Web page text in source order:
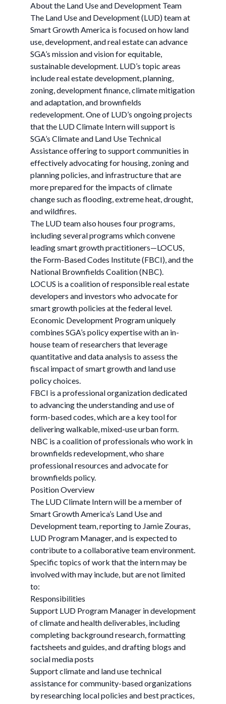
About the Land Use and Development Team
The Land Use and Development (LUD) team at
Smart Growth America is focused on how land
use, development, and real estate can advance
SGA’s mission and vision for equitable,
sustainable development. LUD’s topic areas
include real estate development, planning,
zoning, development finance, climate mitigation
and adaptation, and brownfields
redevelopment. One of LUD’s ongoing projects
that the LUD Climate Intern will support is
SGA’s Climate and Land Use Technical
Assistance offering to support communities in
effectively advocating for housing, zoning and
planning policies, and infrastructure that are
more prepared for the impacts of climate
change such as flooding, extreme heat, drought,
and wildfires.
The LUD team also houses four programs,
including several programs which convene
leading smart growth practitioners—LOCUS,
the Form-Based Codes Institute (FBCI), and the
National Brownfields Coalition (NBC).
LOCUS is a coalition of responsible real estate
developers and investors who advocate for
smart growth policies at the federal level.
Economic Development Program uniquely
combines SGA’s policy expertise with an in-
house team of researchers that leverage
quantitative and data analysis to assess the
fiscal impact of smart growth and land use
policy choices.
FBCI is a professional organization dedicated
to advancing the understanding and use of
form-based codes, which are a key tool for
delivering walkable, mixed-use urban form.
NBC is a coalition of professionals who work in
brownfields redevelopment, who share
professional resources and advocate for
brownfields policy.
Position Overview
The LUD Climate Intern will be a member of
Smart Growth America’s Land Use and
Development team, reporting to Jamie Zouras,
LUD Program Manager, and is expected to
contribute to a collaborative team environment.
Specific topics of work that the intern may be
involved with may include, but are not limited
to:
Responsibilities
Support LUD Program Manager in development
of climate and health deliverables, including
completing background research, formatting
factsheets and guides, and drafting blogs and
social media posts
Support climate and land use technical
assistance for community-based organizations
by researching local policies and best practices,